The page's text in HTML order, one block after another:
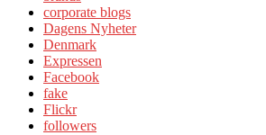
corporate blogs
Dagens Nyheter
Denmark
Expressen
Facebook
fake
Flickr
followers